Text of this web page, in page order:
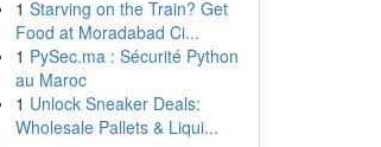
1 Starving on the Train? Get
Food at Moradabad Ci...
1 PySec.ma : Sécurité Python
au Maroc
1 Unlock Sneaker Deals:
Wholesale Pallets & Liqui...